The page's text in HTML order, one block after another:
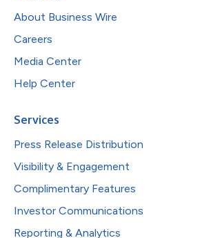
About Business Wire
Careers
Media Center
Help Center
Services
Press Release Distribution
Visibility & Engagement
Complimentary Features
Investor Communications
Reporting & Analytics